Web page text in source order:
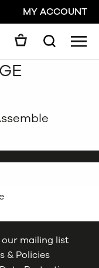
MY ACCOUNT
Search
mailing list
& Policies